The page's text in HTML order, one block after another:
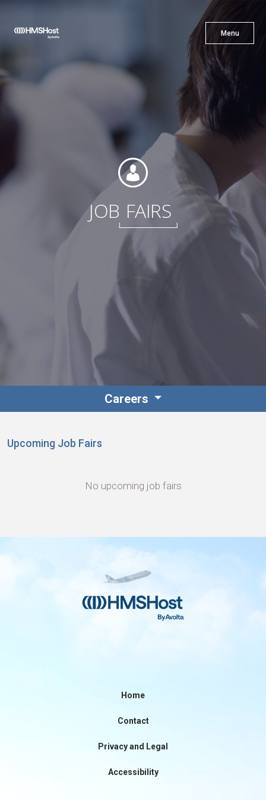
Menu
X
Cuisine
Innovation
Partner With Us
Foundation
Sustainability
Associate Login
North America
JOB FAIRS
Careers
Upcoming Job Fairs
No upcoming job fairs
Home
Contact
Privacy and Legal
Accessibility